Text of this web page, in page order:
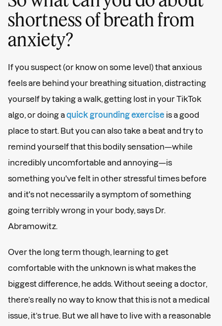
shortness of breath from
anxiety?
If you suspect (or know on some level) that anxious
feels are behind your breathing situation, distracting
yourself by taking a walk, getting lost in your TikTok
algo, or doing aquick grounding exercise is a good
place to start. But you can also take a beat and try to
remind yourself that this bodily sensation—while
incredibly uncomfortable and annoying—is
something you've felt in other stressful times before
and it's not necessarily a symptom of something
going terribly wrong in your body, says Dr.
Abramowitz.
Over the long term though, learning to get
comfortable with the unknown is what makes the
biggest difference, he adds. Without seeing a doctor,
there’s really no way to know that this is not a medical
issue, it’s true. But we all have to live with a reasonable